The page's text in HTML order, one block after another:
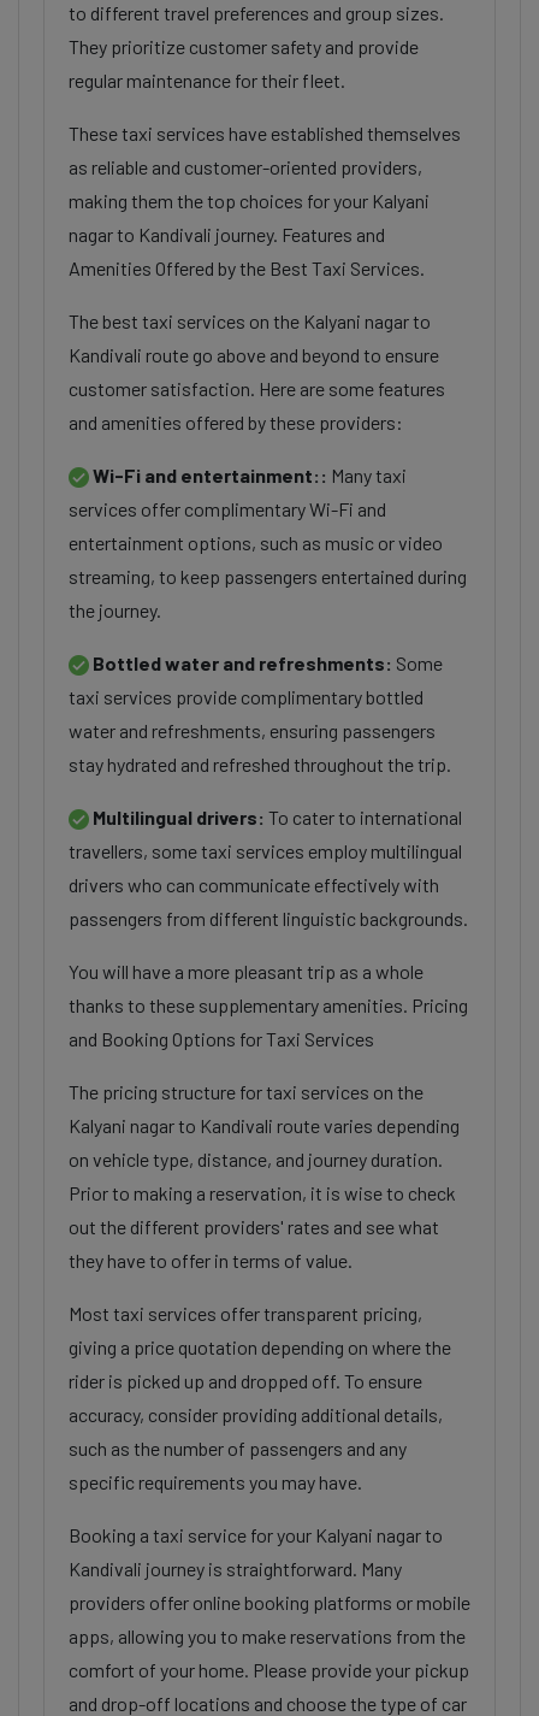
to different travel preferences and group sizes.
They prioritize customer safety and provide
regular maintenance for their fleet.
These taxi services have established themselves
as reliable and customer-oriented providers,
making them the top choices for your Kalyani
nagar to Kandivali journey. Features and
Amenities Offered by the Best Taxi Services.
The best taxi services on the Kalyani nagar to
Kandivali route go above and beyond to ensure
customer satisfaction. Here are some features
and amenities offered by these providers:
Wi-Fi and entertainment:: Many taxi
services offer complimentary Wi-Fi and
entertainment options, such as music or video
streaming, to keep passengers entertained during
the journey.
Bottled water and refreshments: Some
taxi services provide complimentary bottled
water and refreshments, ensuring passengers
stay hydrated and refreshed throughout the trip.
Multilingual drivers: To cater to international
travellers, some taxi services employ multilingual
drivers who can communicate effectively with
passengers from different linguistic backgrounds.
You will have a more pleasant trip as a whole
thanks to these supplementary amenities. Pricing
and Booking Options for Taxi Services
The pricing structure for taxi services on the
Kalyani nagar to Kandivali route varies depending
on vehicle type, distance, and journey duration.
Prior to making a reservation, it is wise to check
out the different providers' rates and see what
they have to offer in terms of value.
Most taxi services offer transparent pricing,
giving a price quotation depending on where the
rider is picked up and dropped off. To ensure
accuracy, consider providing additional details,
such as the number of passengers and any
specific requirements you may have.
Booking a taxi service for your Kalyani nagar to
Kandivali journey is straightforward. Many
providers offer online booking platforms or mobile
apps, allowing you to make reservations from the
comfort of your home. Please provide your pickup
and drop-off locations and choose the type of car